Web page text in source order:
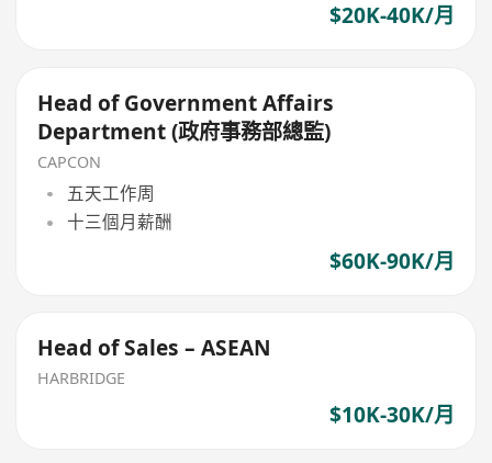
$20K-40K/月
Head of Government Affairs
Department (政府事務部總監)
CAPCON
五天工作周
十三個月薪酬
$60K-90K/月
Head of Sales – ASEAN
HARBRIDGE
$10K-30K/月